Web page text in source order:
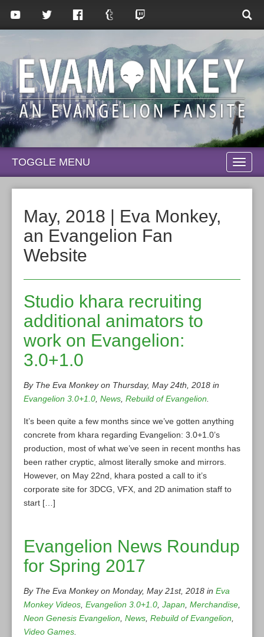
TOGGLE MENU
May, 2018 | Eva Monkey,
an Evangelion Fan
Website
Studio khara recruiting
additional animators to
work on Evangelion:
3.0+1.0
By The Eva Monkey on Thursday, May 24th, 2018 in
Evangelion 3.0+1.0 News Rebuild of Evangelion
It’s been quite a few months since we’ve gotten anything
concrete from khara regarding Evangelion: 3.0+1.0’s
production, most of what we’ve seen in recent months has
been rather cryptic, almost literally smoke and mirrors.
However, on May 22nd, khara posted a call to it’s
corporate site for 3DCG, VFX, and 2D animation staff to
start […]
Evangelion News Roundup
for Spring 2017
By The Eva Monkey on Monday, May 21st, 2018 in Eva
Monkey Videos Evangelion 3.0+1.0 Japan Merchandise
Neon Genesis Evangelion News Rebuild of Evangelion
Video Games